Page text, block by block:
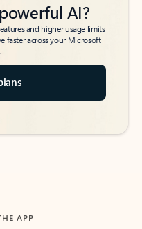
AI?
and higher usage limits
faster across your Microsoft
APP